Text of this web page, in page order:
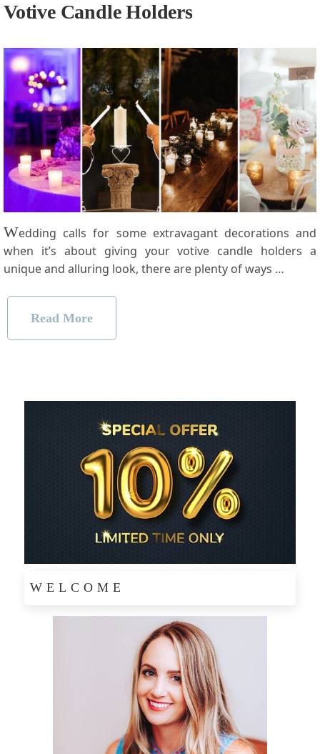
Votive Candle Holders
Wedding calls for some extravagant decorations and
when it’s about giving your votive candle holders a
unique and alluring look, there are plenty of ways …
Read More
WELCOME